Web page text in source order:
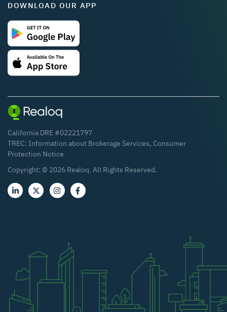
DOWNLOAD OUR APP
California DRE #02221797
TREC: Information about Brokerage Services, Consumer
Protection Notice
Copyright: © 2026 Realoq. All Rights Reserved.